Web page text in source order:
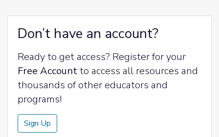
Don’t have an account?
Ready to get access? Register for your
Free Account to access all resources and
thousands of other educators and
programs!
Sign Up